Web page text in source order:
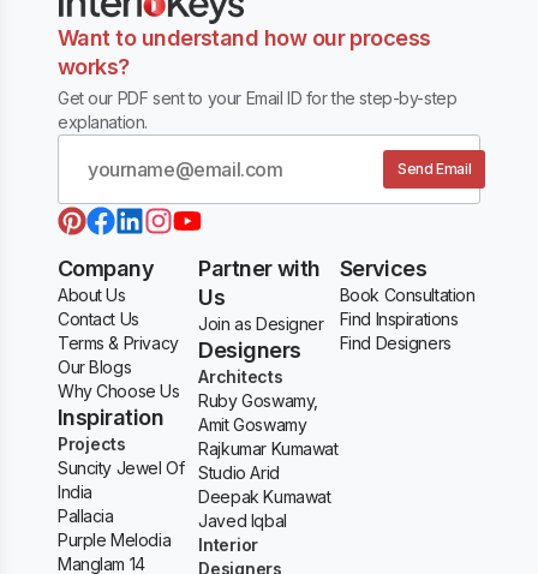
Want to understand how our process
works?
Get our PDF sent to your Email ID for the step-by-step
explanation.
Send Email
Company
About Us
Contact Us
Terms & Privacy
Our Blogs
Why Choose Us
Inspiration
Projects
Suncity Jewel Of
India
Pallacia
Purple Melodia
Manglam 14
Partner with
Us
Join as Designer
Designers
Architects
Ruby Goswamy,
Amit Goswamy
Rajkumar Kumawat
Studio Arid
Deepak Kumawat
Javed Iqbal
Interior
Designers
Services
Book Consultation
Find Inspirations
Find Designers